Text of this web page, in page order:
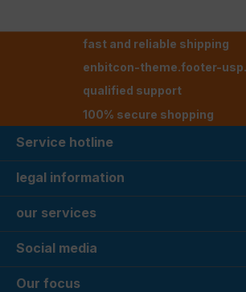
fast and reliable shipping
enbitcon-theme.footer-
qualified support
100% secure shopping
Service hotline
legal information
our services
Social media
Our focus